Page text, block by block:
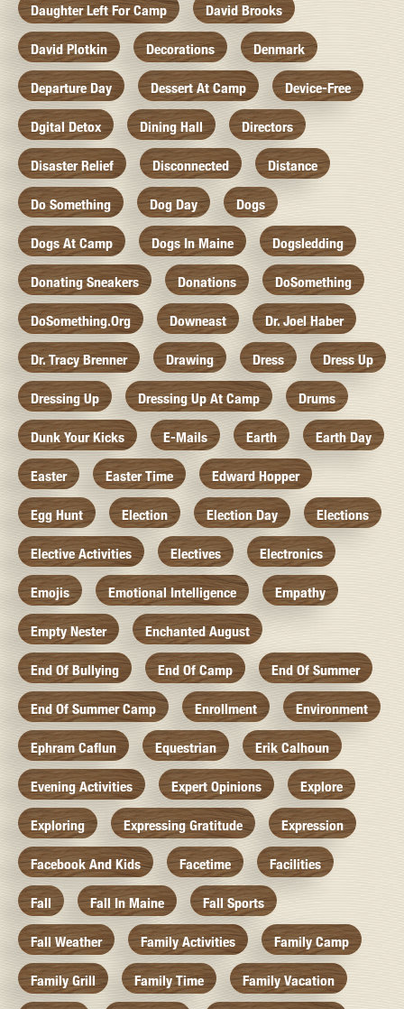
Daughter Left For Camp David Brooks
David Plotkin Decorations Denmark
Departure Day Dessert At Camp Device-Free
Dgital Detox Dining Hall Directors
Disaster Relief Disconnected Distance
Do Something Dog Day Dogs
Dogs At Camp Dogs In Maine Dogsledding
Donating Sneakers Donations DoSomething
DoSomething.org Downeast Dr. Joel Haber
Dr. Tracy Brenner Drawing Dress Dress Up
Dressing Up Dressing Up At Camp Drums
Dunk Your Kicks E-Mails Earth Earth Day
Easter Easter Time Edward Hopper
Egg Hunt Election Election Day Elections
Elective Activities Electives Electronics
Emojis Emotional Intelligence Empathy
Empty Nester Enchanted August
End Of Bullying End Of Camp End Of Summer
End Of Summer Camp Enrollment Environment
Ephram Caflun Equestrian Erik Calhoun
Evening Activities Expert Opinions Explore
Exploring Expressing Gratitude Expression
Facebook And Kids Facetime Facilities
Fall Fall In Maine Fall Sports
Fall Weather Family Activities Family Camp
Family Grill Family Time Family Vacation